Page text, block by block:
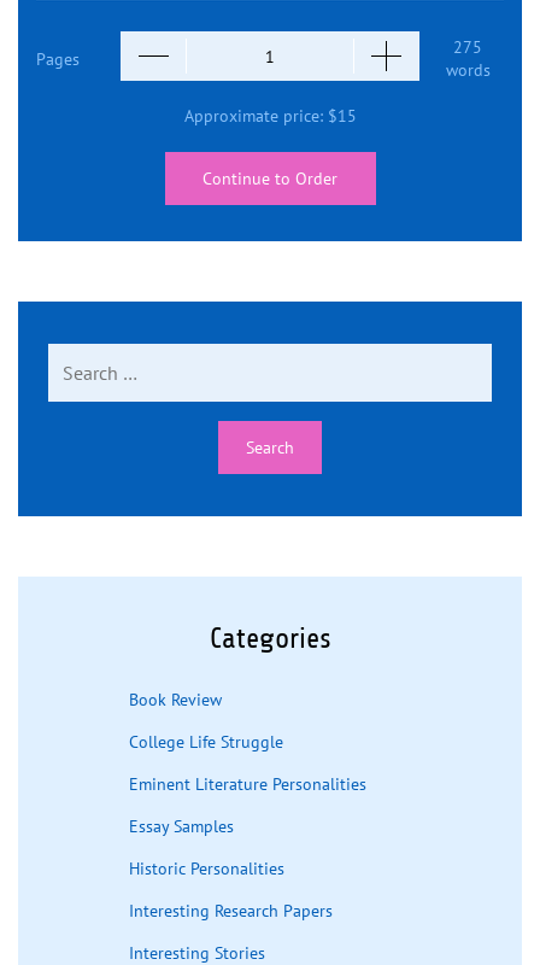
Pages
275
words
Approximate price: $15
Continue to Order
for:
Categories
Book Review
College Life Struggle
Eminent Literature Personalities
Essay Samples
Historic Personalities
Interesting Research Papers
Interesting Stories